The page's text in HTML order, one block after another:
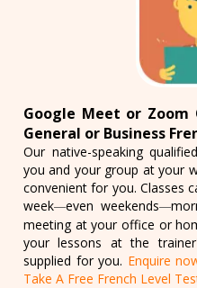
Google Meet or Zoom
General or Business
Our native-speaking
you and your group at your
convenient for you. Classes
week—even weekends—
meeting at your office or
your lessons at the
supplied for you. Enquire
Take A Free French Level